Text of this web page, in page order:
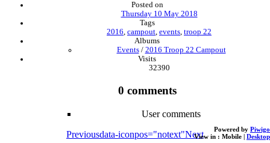
Posted on
Thursday 10 May 2018
Tags
2016, campout, events, troop 22
Albums
Events/ 2016 Troop 22 Campout
Visits
32390
0 comments
User comments
Previousdata-iconpos="notext"Next Powered by Piwigo
View in : Mobile | Desktop